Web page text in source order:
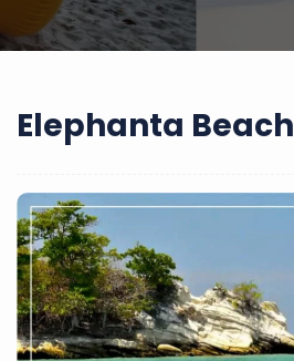
Elephanta Beach